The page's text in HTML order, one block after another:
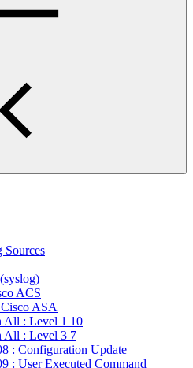
ACS
ASA
All : Level 1 10
All : Level 3 7
: Configuration Update
: User Executed Command